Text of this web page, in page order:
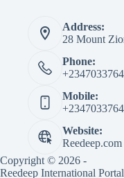
Address:
28 Mount
Phone:
Mobile:
Website:
Reedeep.com
Copyright © 2026 -
Reedeep International Portal